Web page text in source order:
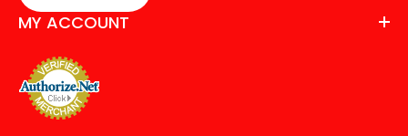
MY ACCOUNT